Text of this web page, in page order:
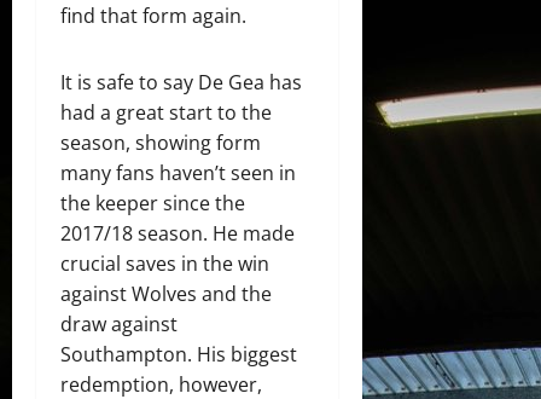
find that form again.
It is safe to say De Gea has
had a great start to the
season, showing form
many fans haven’t seen in
the keeper since the
2017/18 season. He made
crucial saves in the win
against Wolves and the
draw against
Southampton. His biggest
redemption, however,